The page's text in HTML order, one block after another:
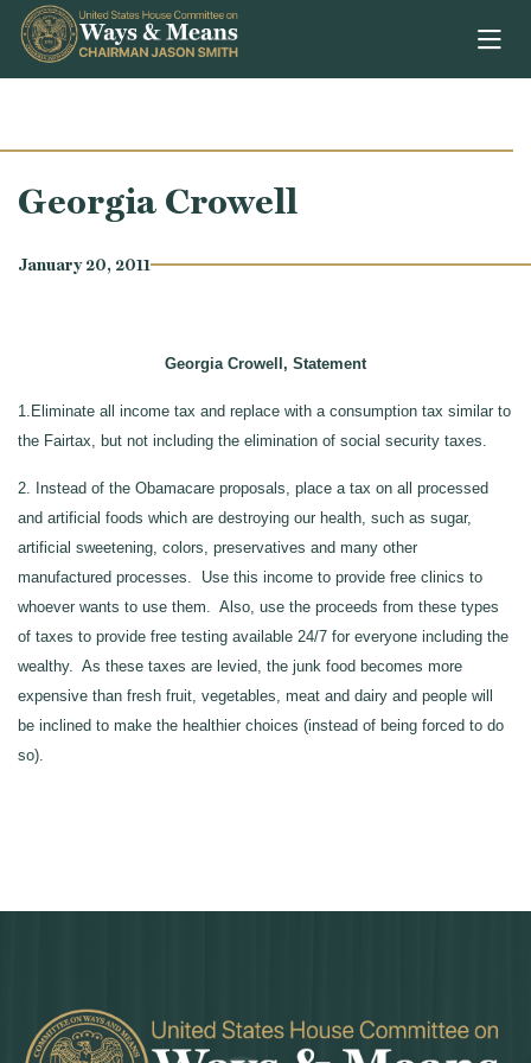
Skip to content
Georgia Crowell
January 20, 2011
Georgia Crowell, Statement
1.Eliminate all income tax and replace with a consumption tax similar to
the Fairtax, but not including the elimination of social security taxes.
2. Instead of the Obamacare proposals, place a tax on all processed
and artificial foods which are destroying our health, such as sugar,
artificial sweetening, colors, preservatives and many other
manufactured processes. Use this income to provide free clinics to
whoever wants to use them. Also, use the proceeds from these types
of taxes to provide free testing available 24/7 for everyone including the
wealthy. As these taxes are levied, the junk food becomes more
expensive than fresh fruit, vegetables, meat and dairy and people will
be inclined to make the healthier choices (instead of being forced to do
so).